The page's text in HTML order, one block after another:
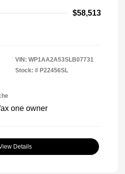
$58,513
VIN: WP1AA2A53SLB07731
Stock: # P22456SL
Details